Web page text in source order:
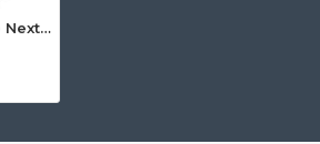
Metzeler Tourance Next 120/70 R19 60V